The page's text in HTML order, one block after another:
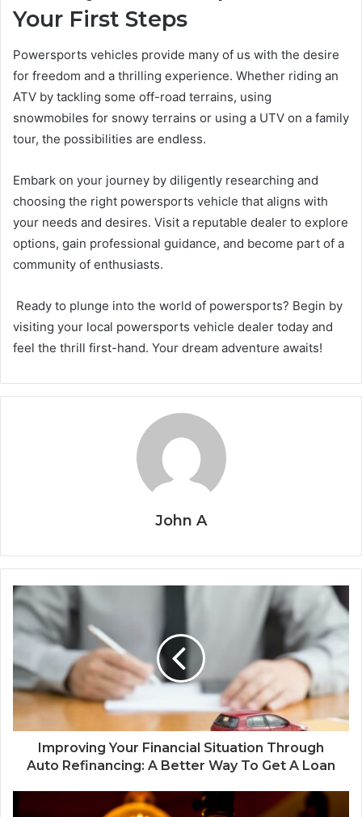
Your First Steps
Powersports vehicles provide many of us with the desire
for freedom and a thrilling experience. Whether riding an
ATV by tackling some off-road terrains, using
snowmobiles for snowy terrains or using a UTV on a family
tour, the possibilities are endless.
Embark on your journey by diligently researching and
choosing the right powersports vehicle that aligns with
your needs and desires. Visit a reputable dealer to explore
options, gain professional guidance, and become part of a
community of enthusiasts.
Ready to plunge into the world of powersports? Begin by
visiting your local powersports vehicle dealer today and
feel the thrill first-hand. Your dream adventure awaits!
John A
Improving Your Financial Situation Through
Auto Refinancing: A Better Way To Get A Loan